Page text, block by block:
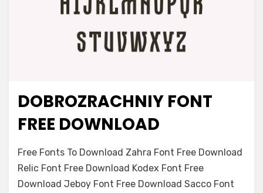
Font Family
DOBROZRACHNIY FONT
FREE DOWNLOAD
Leave a comment
on
Font
Free
Free Fonts To Download Zahra Font Free Download
Relic Font Free Download Kodex Font Free
Download Jeboy Font Free Download Sacco Font